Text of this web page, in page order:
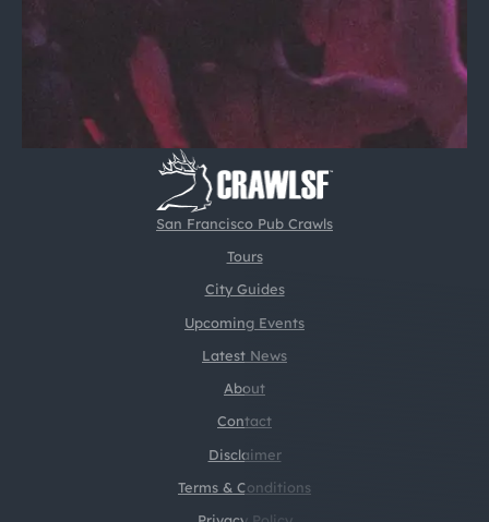
San Francisco Pub Crawls
Tours
City Guides
Upcoming Events
Latest News
About
Contact
Disclaimer
Terms & Conditions